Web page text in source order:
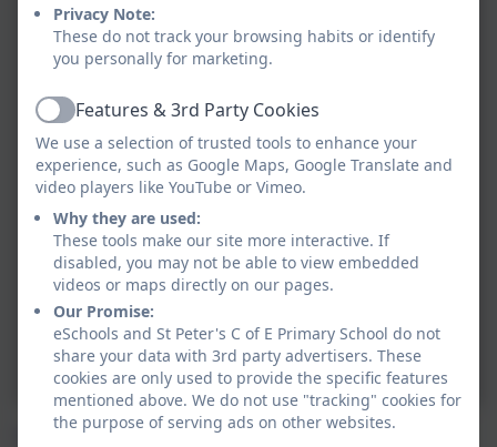
We have so much fun in Early Years. Here is just a
Privacy Note:
These do not track your browsing habits or identify
you personally for marketing.
ActiveFeatures & 3rd Party Cookies
We use a selection of trusted tools to enhance your
experience, such as Google Maps, Google Translate and
video players like YouTube or Vimeo.
Why they are used:
These tools make our site more interactive. If
disabled, you may not be able to view embedded
videos or maps directly on our pages.
Our Promise:
eSchools and St Peter's C of E Primary School do not
share your data with 3rd party advertisers. These
cookies are only used to provide the specific features
mentioned above. We do not use "tracking" cookies for
the purpose of serving ads on other websites.